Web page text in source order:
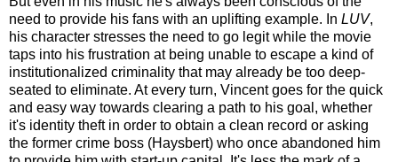
need to provide his fans with an uplifting example. In LUV,
his character stresses the need to go legit while the movie
taps into his frustration at being unable to escape a kind of
institutionalized criminality that may already be too deep-
seated to eliminate. At every turn, Vincent goes for the quick
and easy way towards clearing a path to his goal, whether
it's identity theft in order to obtain a clean record or asking
the former crime boss (Haysbert) who once abandoned him